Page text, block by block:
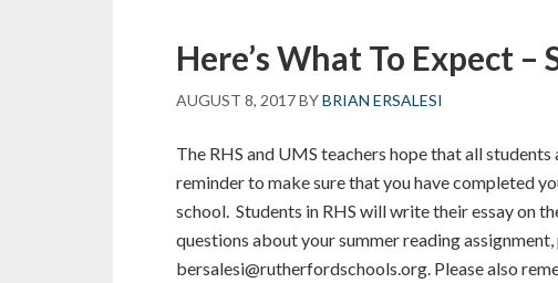
Here’s What To Expect –
AUGUST 8, 2017BYBRIAN ERSALESI
The RHS and UMS teachers hope that all
reminder to make sure that you have completed
school. Students in RHS will write their essay on
questions about your summer reading
bersalesi@rutherfordschools.org. Please also